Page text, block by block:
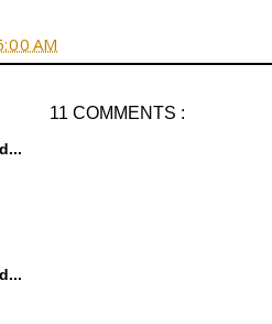
AM
11 COMMENTS :